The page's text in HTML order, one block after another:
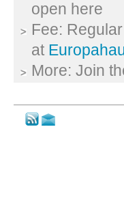
open here
Fee:
at
More: Join